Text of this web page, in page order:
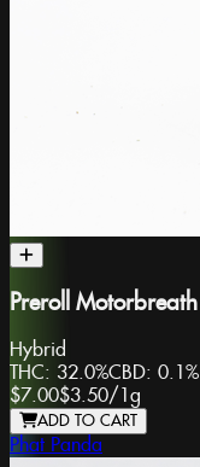
Preroll Motorbreath
Hybrid
THC: 32.0%CBD: 0.1%
$7.00$3.50/1g
ADD TO CART
Phat Panda